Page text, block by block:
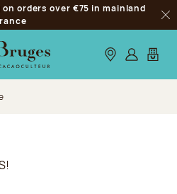
orders over €75 in mainland
Our stores
Log inMy